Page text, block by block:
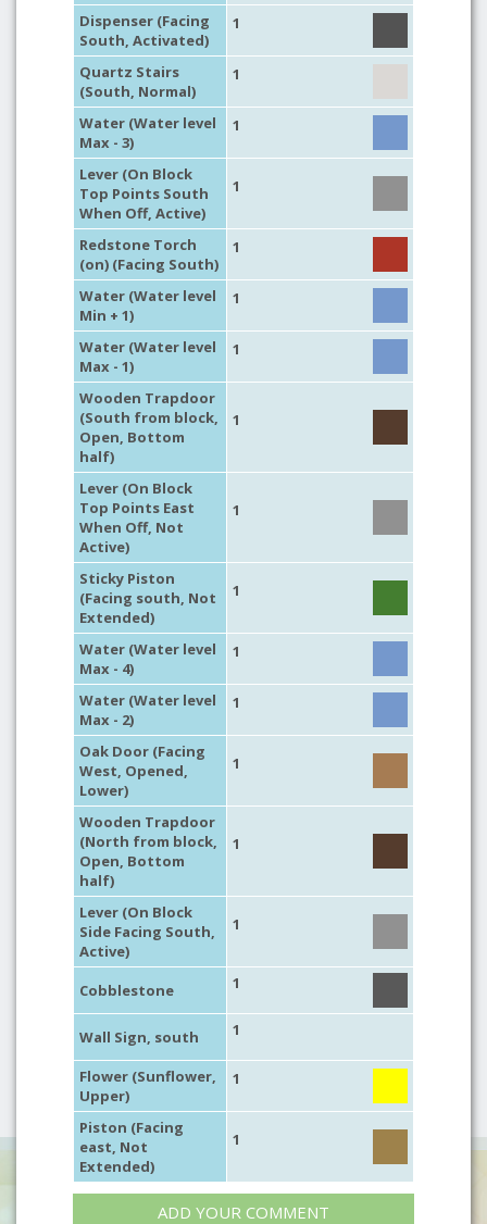
Dispenser (Facing
South, Activated)
1
Quartz Stairs
(South, Normal)
1
Water (Water level
Max - 3)
1
Lever (On Block
Top Points South
When Off, Active)
1
Redstone Torch
(on) (Facing South)
1
Water (Water level
Min + 1)
1
Water (Water level
Max - 1)
1
Wooden Trapdoor
(South from block,
Open, Bottom
half)
1
Lever (On Block
Top Points East
When Off, Not
Active)
1
Sticky Piston
(Facing south, Not
Extended)
1
Water (Water level
Max - 4)
1
Water (Water level
Max - 2)
1
Oak Door (Facing
West, Opened,
Lower)
1
Wooden Trapdoor
(North from block,
Open, Bottom
half)
1
Lever (On Block
Side Facing South,
Active)
1
Cobblestone 1
Wall Sign, south 1
Flower (Sunflower,
Upper)
1
Piston (Facing
east, Not
Extended)
1
ADD YOUR COMMENT